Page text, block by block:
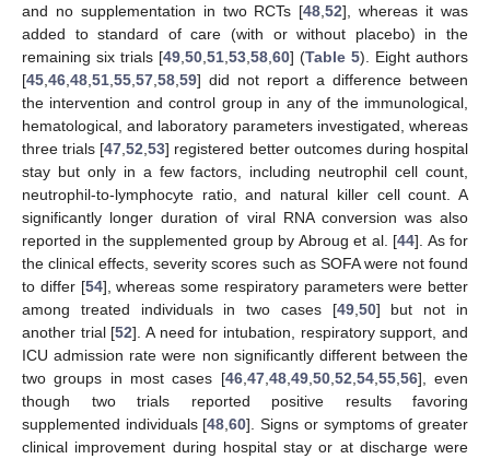
and no supplementation in two RCTs [48 ,52], whereas it was
added to standard of care (with or without placebo) in the
remaining six trials [49 50 51 53 58 60] (Table 5). Eight authors
[45 46 48 51 55 57 58 59] did not report a difference between
the intervention and control group in any of the immunological,
hematological, and laboratory parameters investigated, whereas
three trials [47 ,52 ,53] registered better outcomes during hospital
stay but only in a few factors, including neutrophil cell count,
neutrophil-to-lymphocyte ratio, and natural killer cell count. A
significantly longer duration of viral RNA conversion was also
reported in the supplemented group by Abroug et al. [44]. As for
the clinical effects, severity scores such as SOFA were not found
to differ [54], whereas some respiratory parameters were better
among treated individuals in two cases [49, 50] but not in
another trial [52]. A need for intubation, respiratory support, and
ICU admission rate were non significantly different between the
two groups in most cases [46, 47, 48, 49, 50, 52 54, 55, 56], even
though two trials reported positive results favoring
supplemented individuals [48 ,60]. Signs or symptoms of greater
clinical improvement during hospital stay or at discharge were